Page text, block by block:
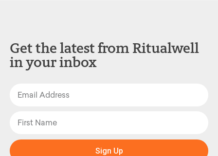
Get the latest from Ritualwell
in your inbox
Sign Up